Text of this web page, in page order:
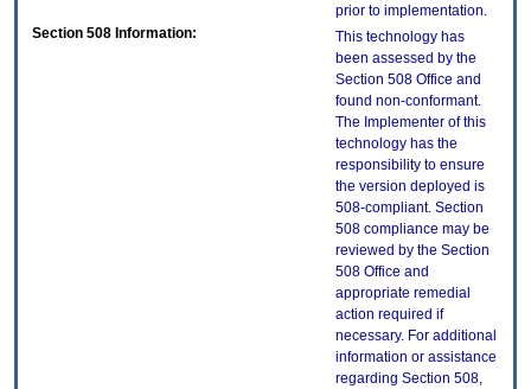
prior to implementation.
Section 508 Information:
This technology has
been assessed by the
Section 508 Office and
found non-conformant.
The Implementer of this
technology has the
responsibility to ensure
the version deployed is
508-compliant. Section
508 compliance may be
reviewed by the Section
508 Office and
appropriate remedial
action required if
necessary. For additional
information or assistance
regarding Section 508,